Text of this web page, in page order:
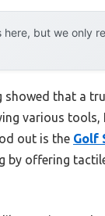
but we only
that a
various
out is the Golf
by offering